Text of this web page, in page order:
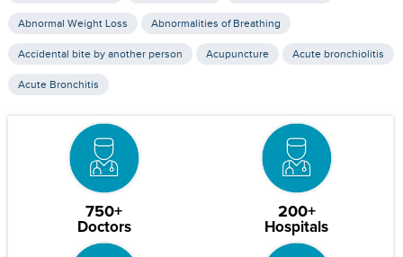
Abnormal Weight Loss Abnormalities of Breathing
Accidental bite by another person Acupuncture Acute bronchiolitis
Acute Bronchitis
750+
Doctors
200+
Hospitals